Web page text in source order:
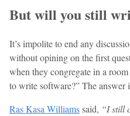
But will you still
It’s impolite to end any
without opining on the first
when they congregate in a
to write software?” The answer
Ras Kasa Williamssaid, “I still